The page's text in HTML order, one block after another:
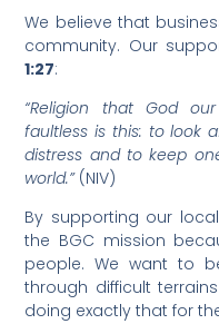
We believe that
community. Our
1:27:
“Religion that God
faultless is this: to look
distress and to keep
world.”(NIV)
​By supporting our
the BGC mission
people. We want to
through difficult
doing exactly that for